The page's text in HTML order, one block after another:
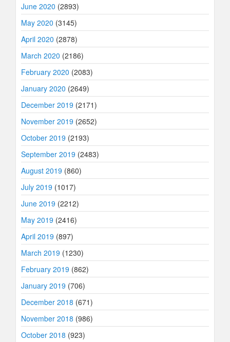
June 2020 (2893)
May 2020 (3145)
April 2020 (2878)
March 2020 (2186)
February 2020 (2083)
January 2020 (2649)
December 2019 (2171)
November 2019 (2652)
October 2019 (2193)
September 2019 (2483)
August 2019 (860)
July 2019 (1017)
June 2019 (2212)
May 2019 (2416)
April 2019 (897)
March 2019 (1230)
February 2019 (862)
January 2019 (706)
December 2018 (671)
November 2018 (986)
October 2018 (923)